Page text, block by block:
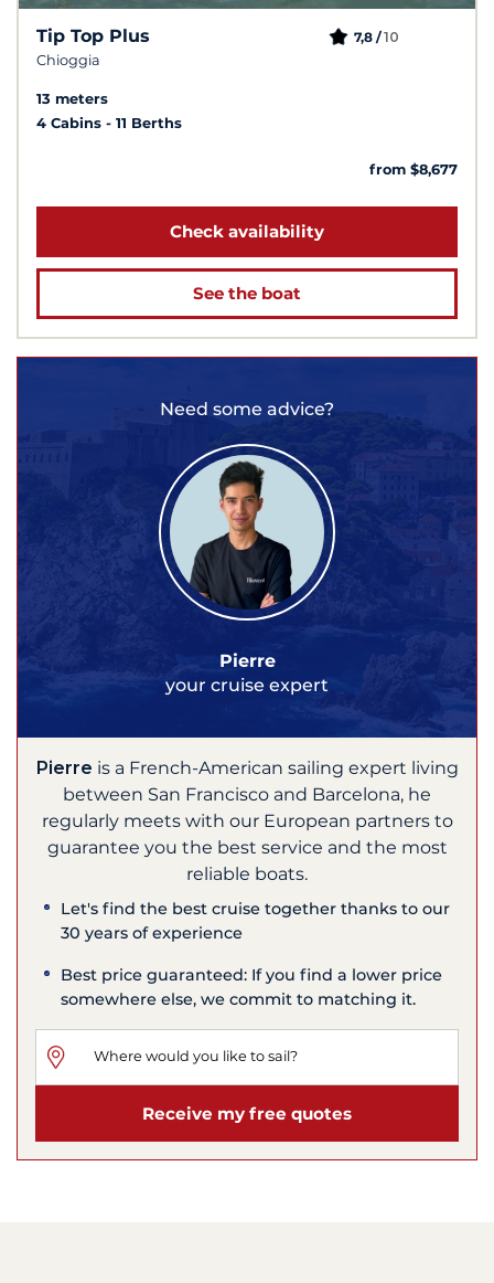
Tip Top Plus
Chioggia
7,8 /10
13 meters
4 Cabins
11 Berths
from $8,677
Check availability
See the boat
Need some advice?
Pierre
your cruise expert
Pierre is a French-American sailing expert living
between San Francisco and Barcelona, he
regularly meets with our European partners to
guarantee you the best service and the most
reliable boats.
Let's find the best cruise together thanks to our
30 years of experience
Best price guaranteed: If you find a lower price
somewhere else, we commit to matching it.
Receive my free quotes